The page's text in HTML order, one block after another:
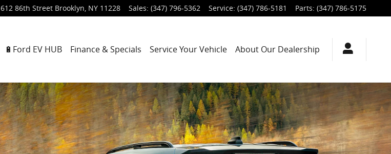
612 86th Street Brooklyn, NY 11228 Sales: (347) 796-5362 Service: (347) 786-5181 Parts: (347) 786-5175
🔋Ford EV HUB Finance & Specials ServiceYour Vehicle About Our Dealership